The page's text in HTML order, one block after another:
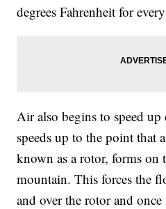
degrees Fahrenheit for
Air also begins to speed
speeds up to the point that
known as a rotor, forms on
mountain. This forces the
and over the rotor and